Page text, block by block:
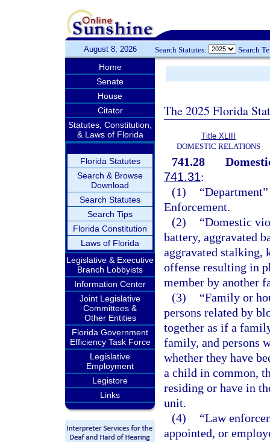
August 8, 2026 Search Statutes: Search
Home
Senate
House
Citator
Statutes, Constitution,
& Laws of Florida
Florida Statutes
Search & Browse
Download
Search Statutes
Search Tips
Florida Constitution
Laws of Florida
Legislative & Executive
Branch Lobbyists
Information Center
Joint Legislative
Committees &
Other Entities
Florida Government
Efficiency Task Force
Legislative
Employment
Legistore
Links
The 2025 Florida
Title XLIII
DOMESTIC RELATIONS
741.28
741.31:
(1)
Enforcement.
(2)
“Domestic
battery, aggravated
aggravated stalking,
offense resulting in
member by another
(3)
“Family or
persons related by
together as if a
family, and persons
whether they have
a child in common,
residing or have in
unit.
(4)
“Law
appointed, or